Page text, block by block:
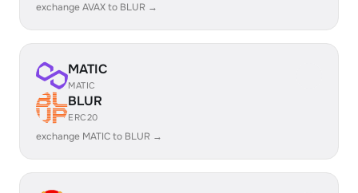
exchange AVAX to BLUR →
MATIC
MATIC
BLUR
ERC20
exchange MATIC to BLUR →